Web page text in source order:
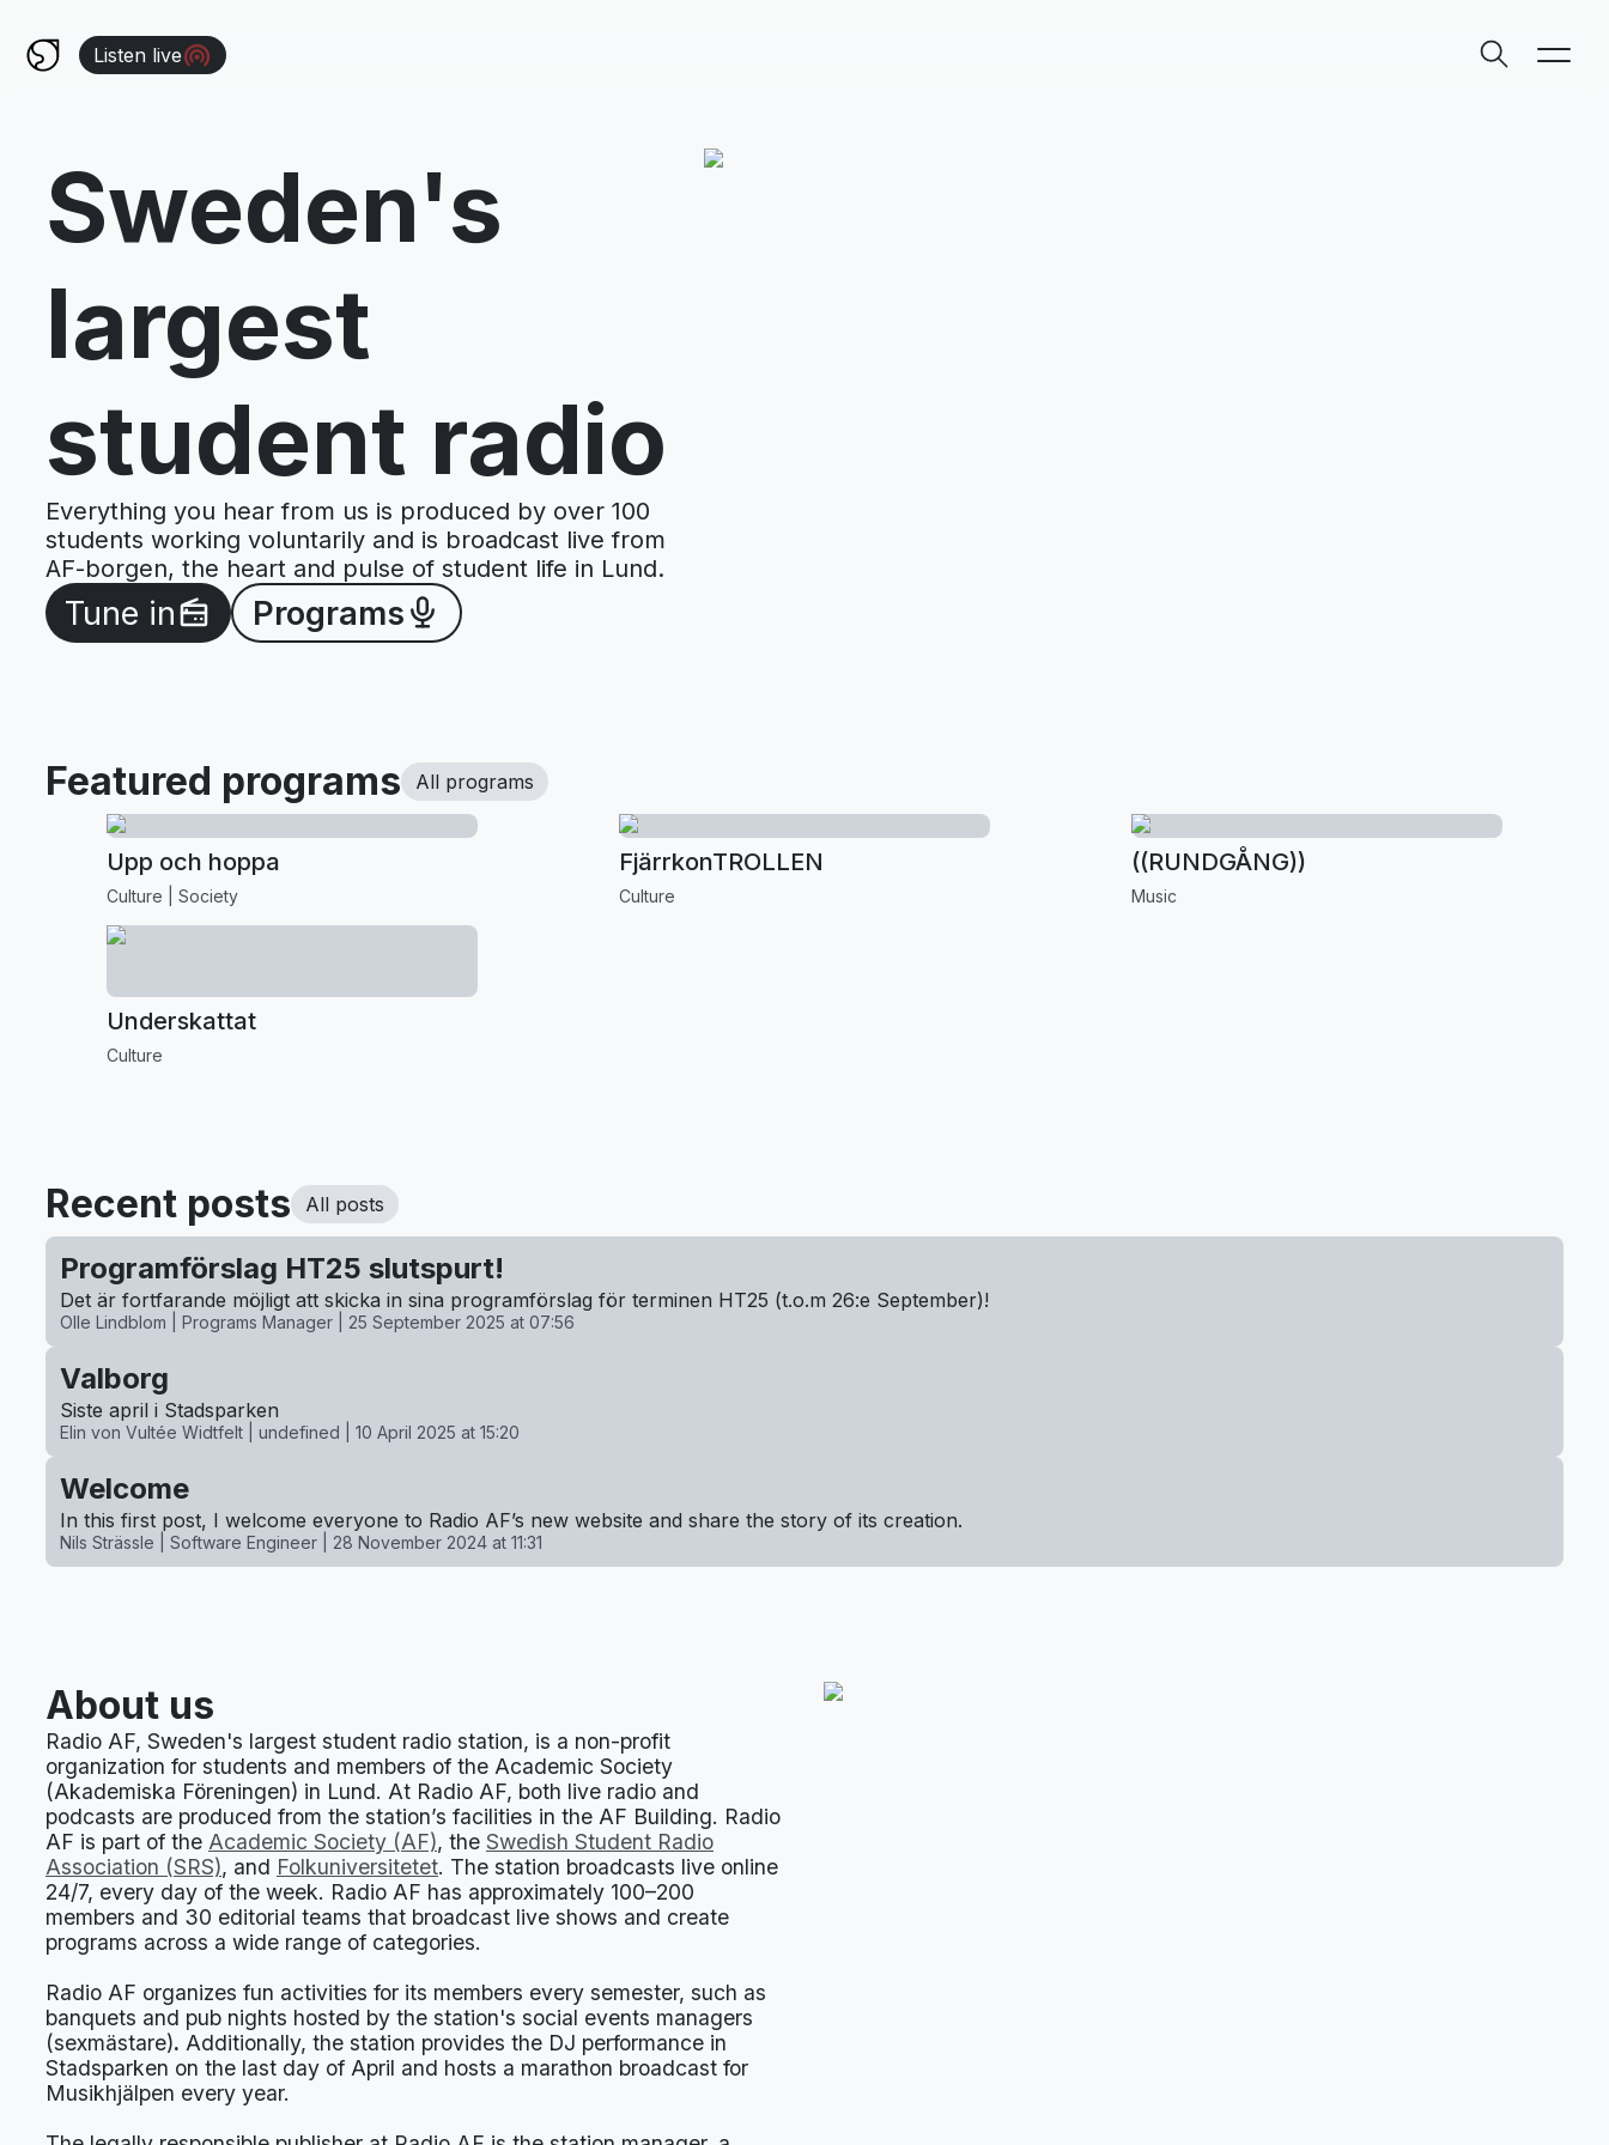
Listen live
Sweden's
largest
student radio
Everything you hear from us is produced by over 100
students working voluntarily and is broadcast live from
AF-borgen, the heart and pulse of student life in Lund.
Tune in Programs
Featured programs All programs
Upp och hoppa
Culture Society
FjärrkonTROLLEN
Culture
((RUNDGÅNG))
Music
Underskattat
Culture
Recent posts All posts
Programförslag HT25 slutspurt!
Det är fortfarande möjligt att skicka in sina programförslag för terminen HT25 (t.o.m 26:e September)!
Olle Lindblom | Programs Manager | 25 September 2025 at 07:56
Valborg
Siste april i Stadsparken
Elin von Vultée Widtfelt | undefined | 10 April 2025 at 15:20
Welcome
In this first post, I welcome everyone to Radio AF’s new website and share the story of its creation.
Nils Strässle | Software Engineer | 28 November 2024 at 11:31
About us
Radio AF, Sweden's largest student radio station, is a non-profit
organization for students and members of the Academic Society
(Akademiska Föreningen) in Lund. At Radio AF, both live radio and
podcasts are produced from the station’s facilities in the AF Building. Radio
AF is part of the Academic Society (AF), the Swedish Student Radio
Association (SRS), and Folkuniversitetet. The station broadcasts live online
24/7, every day of the week. Radio AF has approximately 100–200
members and 30 editorial teams that broadcast live shows and create
programs across a wide range of categories.
Radio AF organizes fun activities for its members every semester, such as
banquets and pub nights hosted by the station's social events managers
(sexmästare). Additionally, the station provides the DJ performance in
Stadsparken on the last day of April and hosts a marathon broadcast for
Musikhjälpen every year.